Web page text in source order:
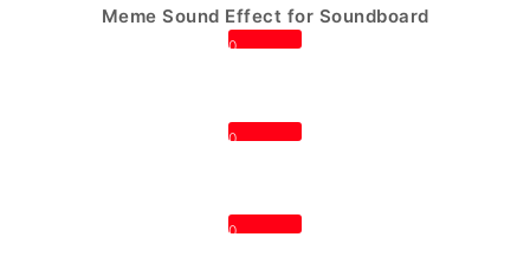
Meme Sound Effect for Soundboard
0
0
0